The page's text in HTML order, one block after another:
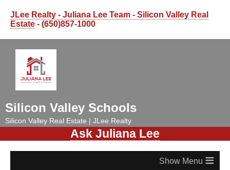
JLee Realty - Juliana Lee Team - Silicon Valley Real
Estate - (650)857-1000
Silicon Valley Schools
Silicon Valley Real Estate | JLee Realty
Ask Juliana Lee
≡